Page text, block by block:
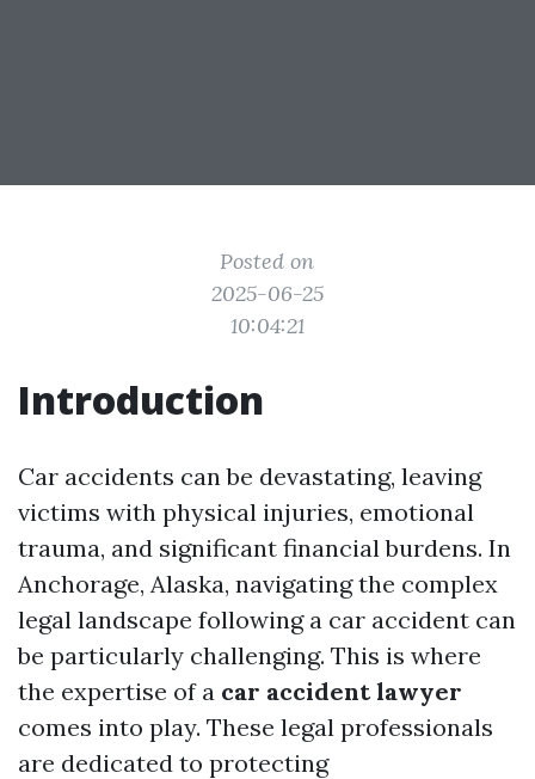
Posted on
2025-06-25
10:04:21
Introduction
Car accidents can be devastating, leaving
victims with physical injuries, emotional
trauma, and significant financial burdens. In
Anchorage, Alaska, navigating the complex
legal landscape following a car accident can
be particularly challenging. This is where
the expertise of a car accident lawyer
comes into play. These legal professionals
are dedicated to protecting